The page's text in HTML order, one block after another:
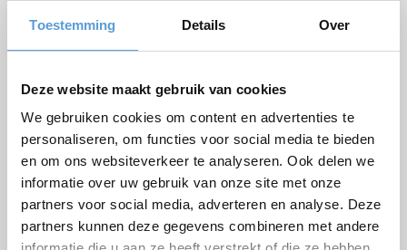
Toestemming Details Over
Deze website maakt gebruik van cookies
We gebruiken cookies om content en advertenties te
personaliseren, om functies voor social media te bieden
en om ons websiteverkeer te analyseren. Ook delen we
informatie over uw gebruik van onze site met onze
partners voor social media, adverteren en analyse. Deze
partners kunnen deze gegevens combineren met andere
Budget
Options/additions
Lunch
Meeting
Drinks arrangement
BBQ/Dinner
Comments